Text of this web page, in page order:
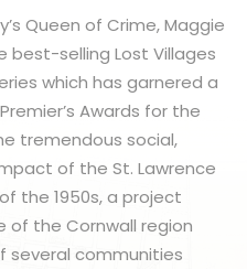
Queen of Crime, Maggie
best-selling Lost Villages
which has garnered a
Awards for the
tremendous social,
of the St. Lawrence
the 1950s, a project
the Cornwall region
several communities